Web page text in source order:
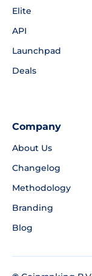
Elite
API
Launchpad
Deals
Company
About Us
Changelog
Methodology
Branding
Blog